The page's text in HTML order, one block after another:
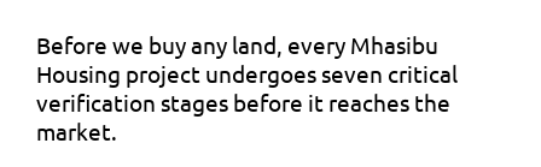
Before we buy any land, every Mhasibu
Housing project undergoes seven critical
verification stages before it reaches the
market.